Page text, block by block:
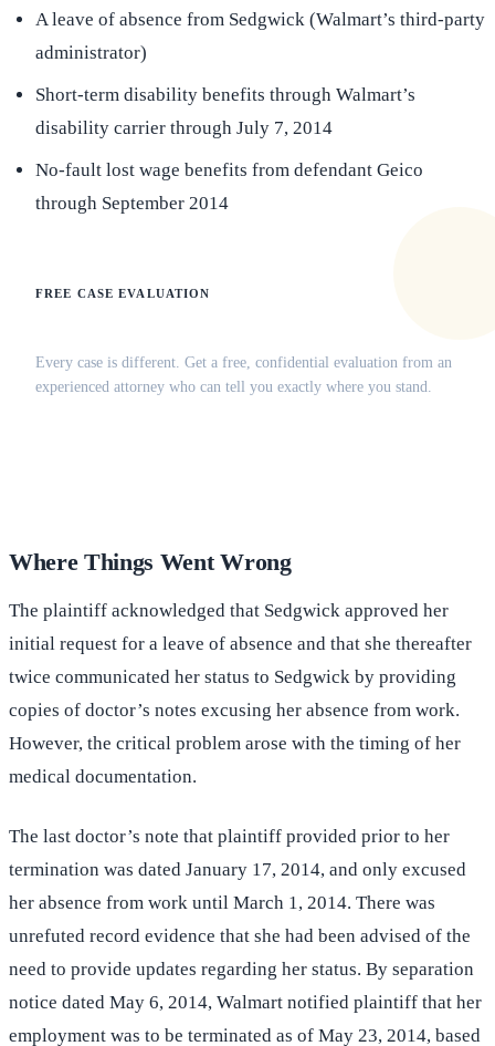
A leave of absence from Sedgwick (Walmart’s third-party
administrator)
Short-term disability benefits through Walmart’s
disability carrier through July 7, 2014
No-fault lost wage benefits from defendant Geico
through September 2014
FREE CASE EVALUATION
Every case is different. Get a free, confidential evaluation from an
experienced attorney who can tell you exactly where you stand.
Where Things Went Wrong
The plaintiff acknowledged that Sedgwick approved her
initial request for a leave of absence and that she thereafter
twice communicated her status to Sedgwick by providing
copies of doctor’s notes excusing her absence from work.
However, the critical problem arose with the timing of her
medical documentation.
The last doctor’s note that plaintiff provided prior to her
termination was dated January 17, 2014, and only excused
her absence from work until March 1, 2014. There was
unrefuted record evidence that she had been advised of the
need to provide updates regarding her status. By separation
notice dated May 6, 2014, Walmart notified plaintiff that her
employment was to be terminated as of May 23, 2014, based